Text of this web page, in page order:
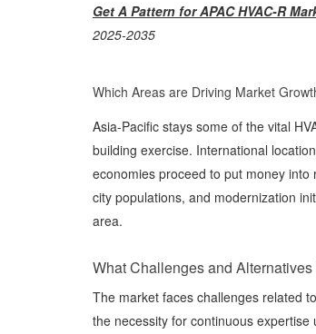
Get A Pattern for APAC HVAC-R
2025-2035
Which Areas are Driving Market
Asia-Pacific stays some of the vital
building exercise. International
economies proceed to put money
city populations, and modernization
area.
What Challenges and
The market faces challenges related
the necessity for continuous